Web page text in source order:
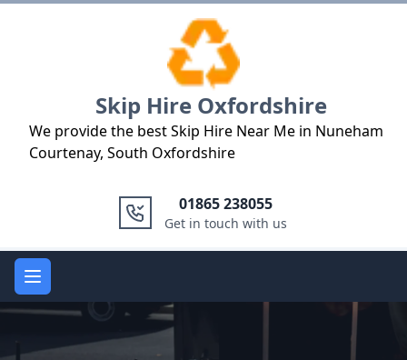
Skip Hire Oxfordshire
We provide the best Skip Hire Near Me in Nuneham
Courtenay, South Oxfordshire
01865 238055
Get in touch with us
Open main menu